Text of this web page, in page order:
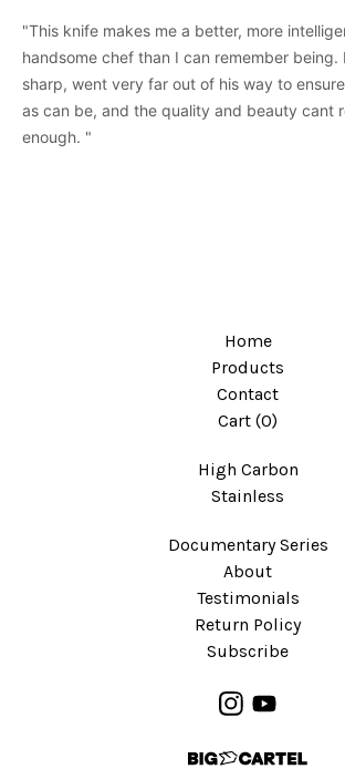
"This knife makes me a better, more
handsome chef than I can remember being.
sharp, went very far out of his way to
as can be, and the quality and beauty cant
enough. "
Home
Products
Contact
Cart (0)
High Carbon
Stainless
Documentary Series
About
Testimonials
Return Policy
Subscribe